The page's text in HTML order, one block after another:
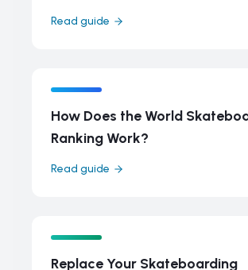
Read guide
How Does the World
Ranking Work?
Read guide
Replace Your Skateboarding